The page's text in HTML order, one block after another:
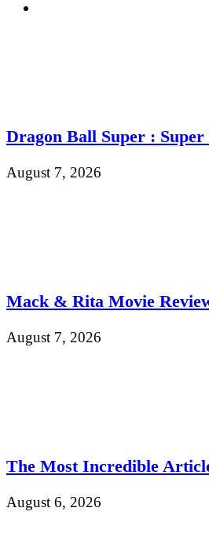
Dragon Ball Super :
August 7, 2026
Mack & Rita Movie
August 7, 2026
The Most Incredible
August 6, 2026